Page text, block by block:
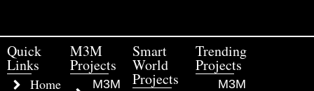
Quick
Links
Home
M3M
Projects
M3M
Smart
World
Projects
Trending
Projects
M3M